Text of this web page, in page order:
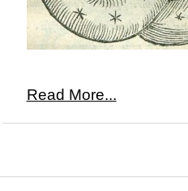
Read More...